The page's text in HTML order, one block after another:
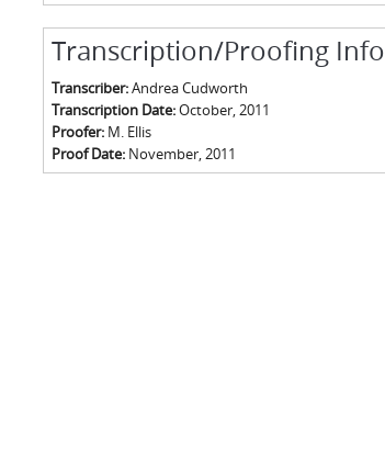
Transcription/Proofing Info
Transcriber:Andrea Cudworth
Transcription Date:October, 2011
Proofer: M. Ellis
Proof Date: November, 2011